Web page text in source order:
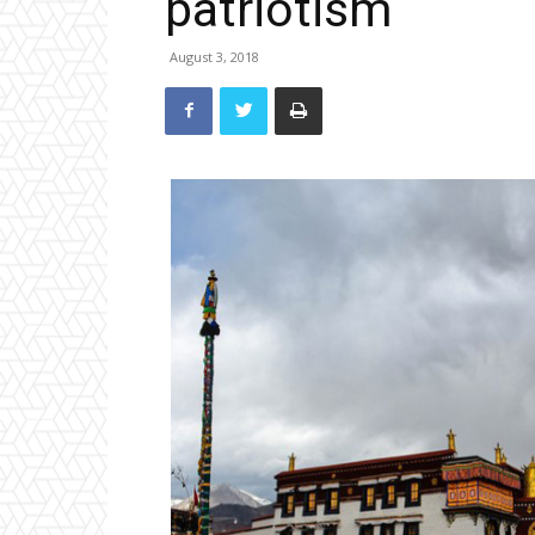
August 3, 2018